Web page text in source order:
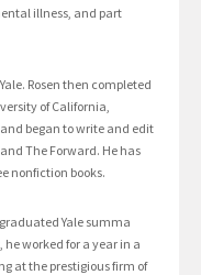
illness, and part
Rosen then completed
of California,
began to write and edit
The Forward. He has
nonfiction books.
Yale summa
worked for a year in a
at the prestigious firm of